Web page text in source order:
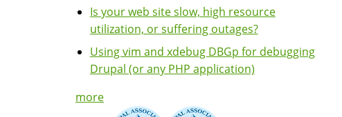
Is your web site slow, high resource
utilization, or suffering outages?
Using vim and xdebug DBGp for debugging
Drupal (or any PHP application)
more